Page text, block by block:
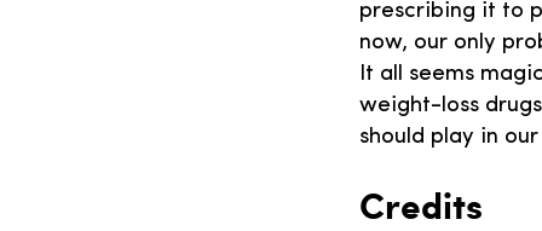
prescribing it to
now, our only
It all seems
weight-loss
should play in
Credits